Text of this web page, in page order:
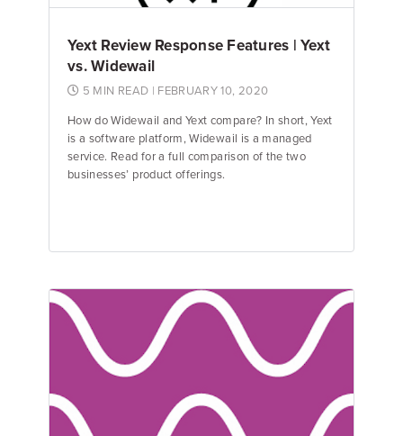
Yext Review Response Features | Yext
vs. Widewail
5 MIN READ | FEBRUARY 10, 2020
How do Widewail and Yext compare? In short, Yext
is a software platform, Widewail is a managed
service. Read for a full comparison of the two
businesses’ product offerings.
Jane Garfinkel Product Manager